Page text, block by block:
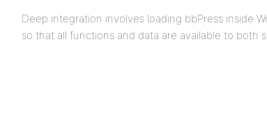
Deep integration involves loading bbPress inside
so that all functions and data are available to both